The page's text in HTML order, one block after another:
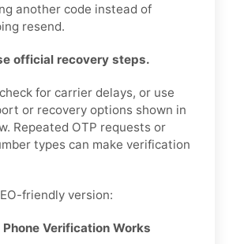
another code instead of
resend.
official recovery steps.
for carrier delays, or use
or recovery options shown in
Repeated OTP requests or
types can make verification
friendly version:
Phone Verification Works